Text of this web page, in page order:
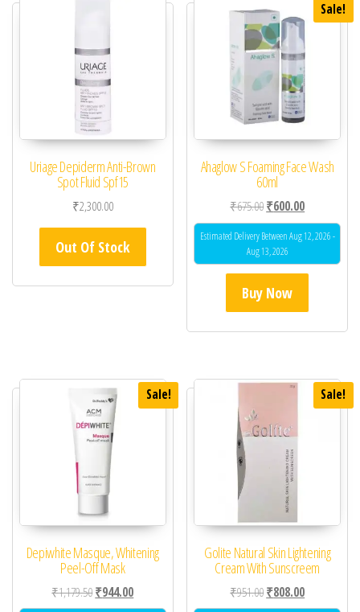
Uriage Depiderm Anti-Brown
Spot Fluid Spf15
₹2,300.00
Out Of Stock
Sale!
Ahaglow S Foaming Face Wash
60ml
₹675.00Original price was:
₹600.00Current
Estimated Delivery Between Aug 12, 2026 -
Aug 13, 2026
Buy Now
Sale!
Depiwhite Masque, Whitening
Peel-Off Mask
₹1,179.50Original price was: ₹1,179.50.
₹944.00Current price is: ₹944.00.
Sale!
Golite Natural Skin Lightening
Cream With Sunscreem
₹951.00Original price was:
₹808.00Current